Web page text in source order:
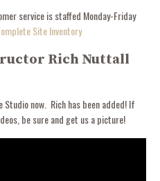
service is staffed Monday-Friday
Site Inventory
Rich Nuttall
Studio now. Rich has been added! If
be sure and get us a picture!